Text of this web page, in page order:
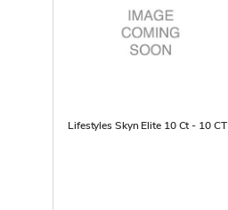
Lifestyles Skyn Elite 10 Ct - 10 CT